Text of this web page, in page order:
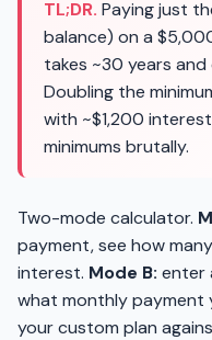
TL;DR. Paying just
balance) on a
takes ~30 years
Doubling the
with ~$1,200
minimums brutally.
Two-mode calculator.
payment, see how
interest. Mode B: enter
what monthly payment
your custom plan